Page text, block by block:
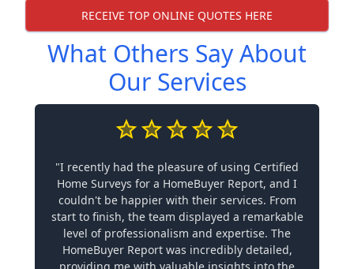
RECEIVE TOP ONLINE QUOTES HERE
What Others Say About
Our Services
"I recently had the pleasure of using Certified
Home Surveys for a HomeBuyer Report, and I
couldn't be happier with their services. From
start to finish, the team displayed a remarkable
level of professionalism and expertise. The
HomeBuyer Report was incredibly detailed,